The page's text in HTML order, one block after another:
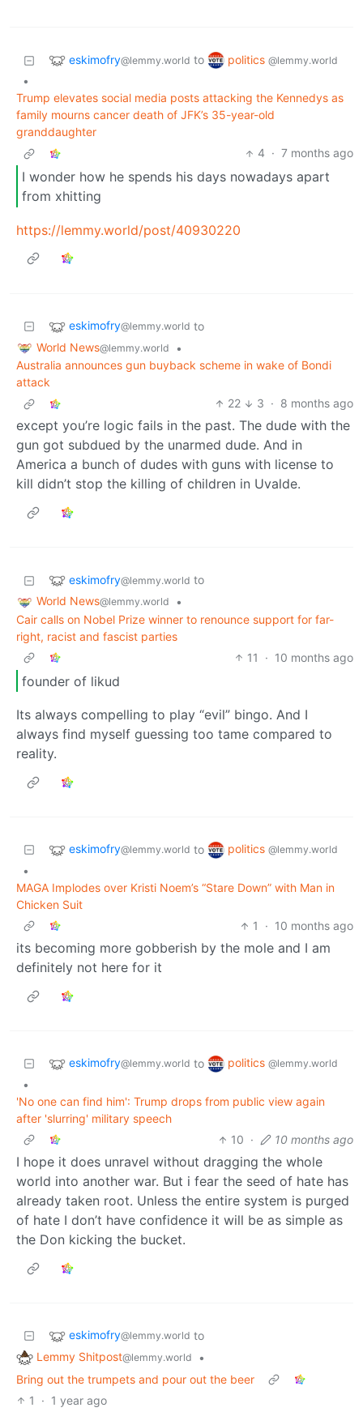
eskimofry@lemmy.world to politics @lemmy.world
•
Trump elevates social media posts attacking the Kennedys as
family mourns cancer death of JFK’s 35-year-old
granddaughter
4 · 7 months ago
I wonder how he spends his days nowadays apart
from xhitting
https://lemmy.world/post/40930220
eskimofry@lemmy.world to
World News@lemmy.world
•
Australia announces gun buyback scheme in wake of Bondi
attack
22
3 · 8 months ago
except you’re logic fails in the past. The dude with the
gun got subdued by the unarmed dude. And in
America a bunch of dudes with guns with license to
kill didn’t stop the killing of children in Uvalde.
eskimofry@lemmy.world to
World News@lemmy.world
•
Cair calls on Nobel Prize winner to renounce support for far-
right, racist and fascist parties
11
· 10 months ago
founder of likud
Its always compelling to play “evil” bingo. And I
always find myself guessing too tame compared to
reality.
eskimofry@lemmy.world to politics @lemmy.world
•
MAGA Implodes over Kristi Noem’s “Stare Down” with Man in
Chicken Suit
1
· 10 months ago
its becoming more gobberish by the mole and I am
definitely not here for it
eskimofry@lemmy.world to politics @lemmy.world
•
'No one can find him': Trump drops from public view again
after 'slurring' military speech
10 · 10 months ago
I hope it does unravel without dragging the whole
world into another war. But i fear the seed of hate has
already taken root. Unless the entire system is purged
of hate I don’t have confidence it will be as simple as
the Don kicking the bucket.
eskimofry@lemmy.world to
Lemmy Shitpost@lemmy.world
•
Bring out the trumpets and pour out the beer
1
· 1 year ago